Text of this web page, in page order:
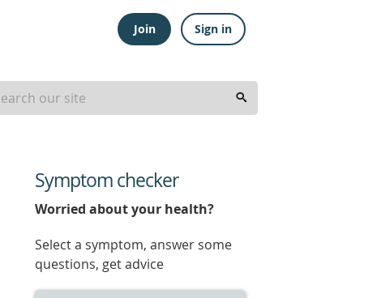
Join Sign in
Symptom checker
Worried about your health?
Select a symptom, answer some
questions, get advice